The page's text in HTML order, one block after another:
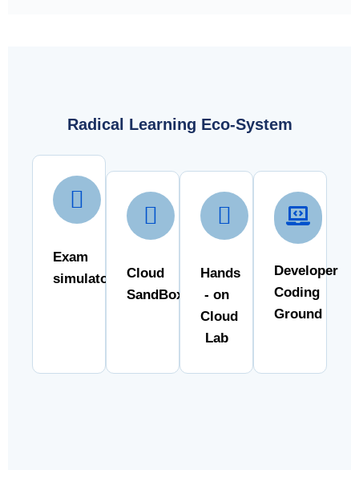
Radical Learning Eco-System
Exam
simulator
Cloud
SandBox
Hands
- on
Cloud
Lab
Developer
Coding
Ground